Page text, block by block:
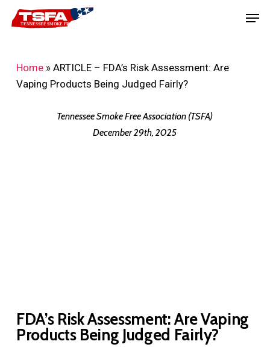
Skip
Home» ARTICLE – FDA’s Risk Assessment: Are
Vaping Products Being Judged Fairly?
Tennessee Smoke Free Association (TSFA)
December 29th, 2025
FDA’s Risk Assessment: Are Vaping
Products Being Judged Fairly?